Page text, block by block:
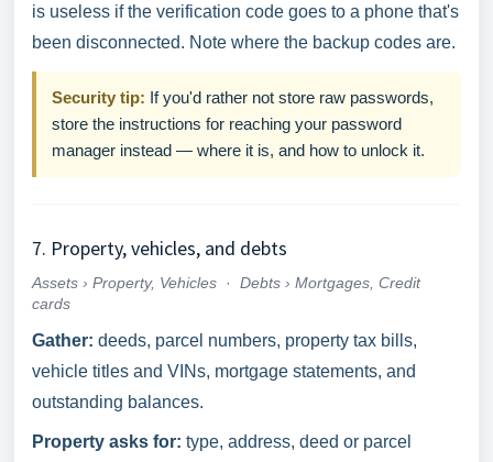
is useless if the verification code goes to a phone that's
been disconnected. Note where the backup codes are.
Security tip: If you'd rather not store raw passwords,
store the instructions for reaching your password
manager instead — where it is, and how to unlock it.
7. Property, vehicles, and debts
Assets › Property, Vehicles · Debts › Mortgages, Credit
cards
Gather: deeds, parcel numbers, property tax bills,
vehicle titles and VINs, mortgage statements, and
outstanding balances.
Property asks for: type, address, deed or parcel